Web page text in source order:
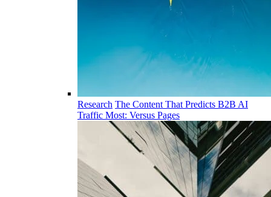
Research The Content That Predicts B2B AI
Traffic Most: Versus Pages